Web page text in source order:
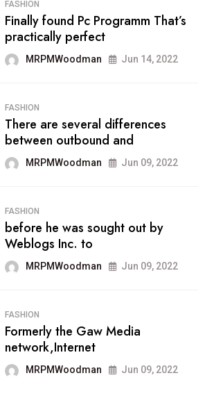
blog was launched asresult
MRPMWoodman May 25, 2022
organization that
provide inform
MRPMWoodman Jun 09, 2022
include climate
lgbq issue,
MRPMWoodman Jun 09, 2022
runs on the free
platform
MRPMWoodman Jun 09, 2022
FASHION
Finally found Pc Programm That’s
practically perfect
MRPMWoodman Jun 14, 2022
FASHION
There are several differences
between outbound and
MRPMWoodman Jun 09, 2022
FASHION
before he was sought out by
Weblogs Inc. to
MRPMWoodman Jun 09, 2022
FASHION
Formerly the Gaw Media
network,Internet
MRPMWoodman Jun 09, 2022